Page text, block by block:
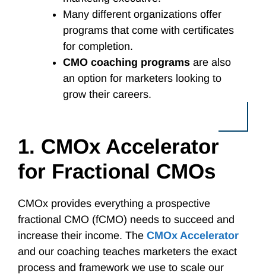
Many different organizations offer
programs that come with certificates
for completion.
CMO coaching programs are also
an option for marketers looking to
grow their careers.
1. CMOx Accelerator
for Fractional CMOs
CMOx provides everything a prospective
fractional CMO (fCMO) needs to succeed and
increase their income. The CMOx Accelerator
and our coaching teaches marketers the exact
process and framework we use to scale our